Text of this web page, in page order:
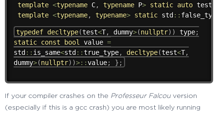
template <typename C, typename P> static auto test
template <typename, typename> static std ::
typedef decltype(test<T, dummy>(nullptr) ) type;
static const bool value=
std :: is_same<std ::true_type, decltype(test<T,
dummy>(nullptr) )>::value; } ;
If your compiler crashes on the Professeur Falcou version
(especially if this is a gcc crash) you are most likely running